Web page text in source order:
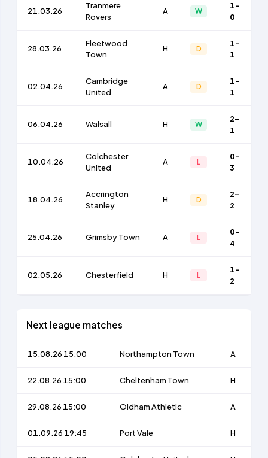
21.03.26
Tranmere
Rovers
A W
1-
0
28.03.26
Fleetwood
Town
H D
1-
1
02.04.26
Cambridge
United
A D
1-
1
06.04.26 Walsall H W
2-
1
10.04.26
Colchester
United
A L
0-
3
18.04.26
Accrington
Stanley
H D
2-
2
25.04.26 Grimsby Town A L
0-
4
02.05.26 Chesterfield H L
1-
2
Next league matches
15.08.26 15:00 Northampton Town A
22.08.26 15:00 Cheltenham Town H
29.08.26 15:00 Oldham Athletic A
01.09.26 19:45 Port Vale H